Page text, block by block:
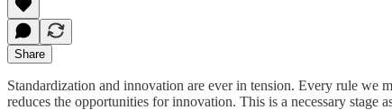
Share
Standardization and innovation are ever in tension. Every rule we
reduces the opportunities for innovation. This is a necessary stage